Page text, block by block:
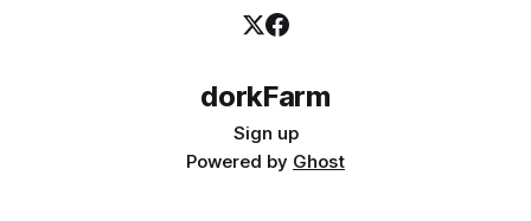
dorkFarm
Sign up
Powered by Ghost